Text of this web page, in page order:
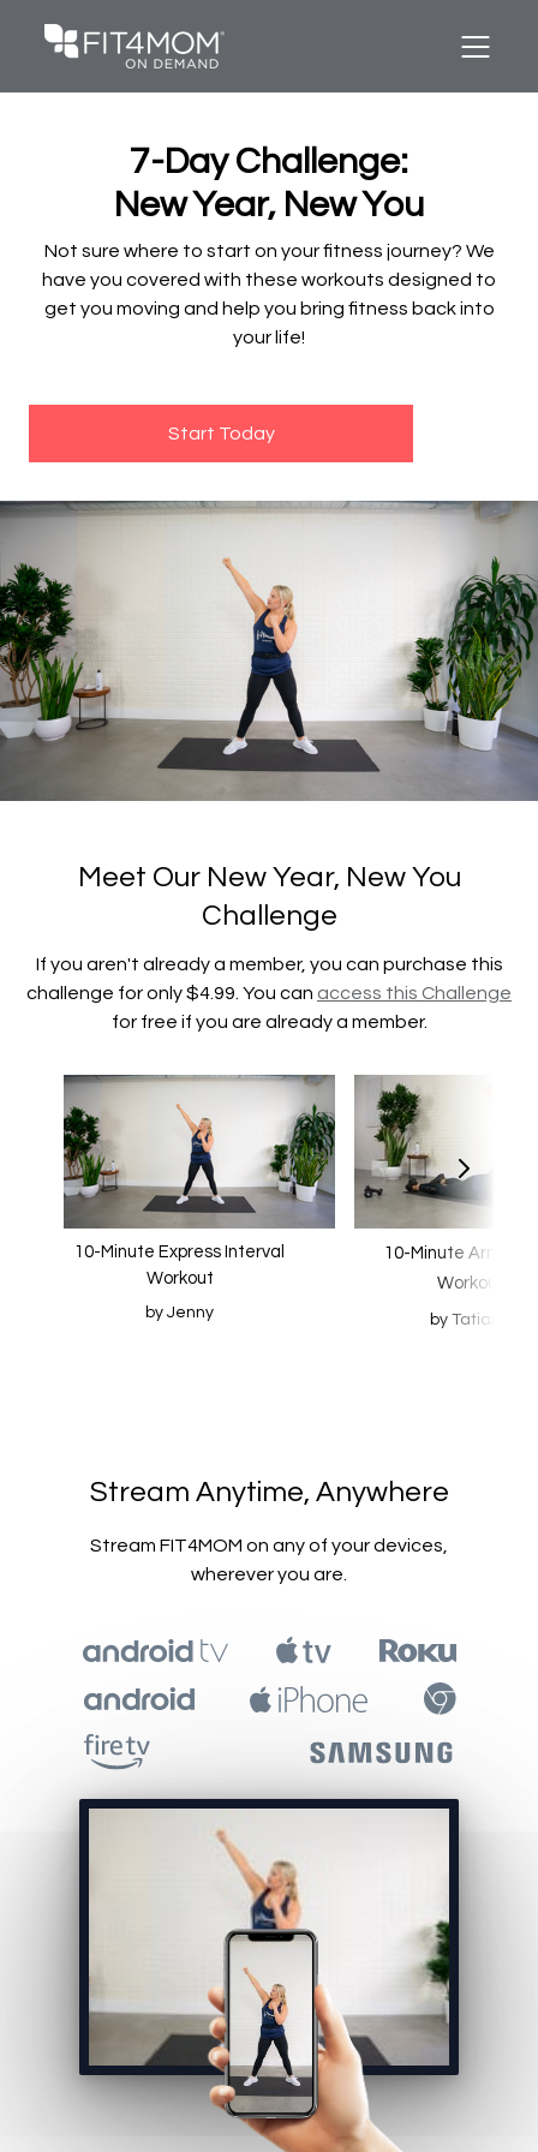
7-Day Challenge:
New Year, New You
Not sure where to start on your fitness journey? We
have you covered with these workouts designed to
get you moving and help you bring fitness back into
your life!
Start Today
Meet Our New Year, New You
Challenge
If you aren't already a member, you can purchase this
challenge for only $4.99. You can access this Challenge
for free if you are already a member.
10-Minute Express Interval
Workout
by Jenny
10-Minute Arm
Workout
by Tatiana
​​Stream Anytime, Anywhere
​​Stream FIT4MOM on any of your devices,
wherever you are.